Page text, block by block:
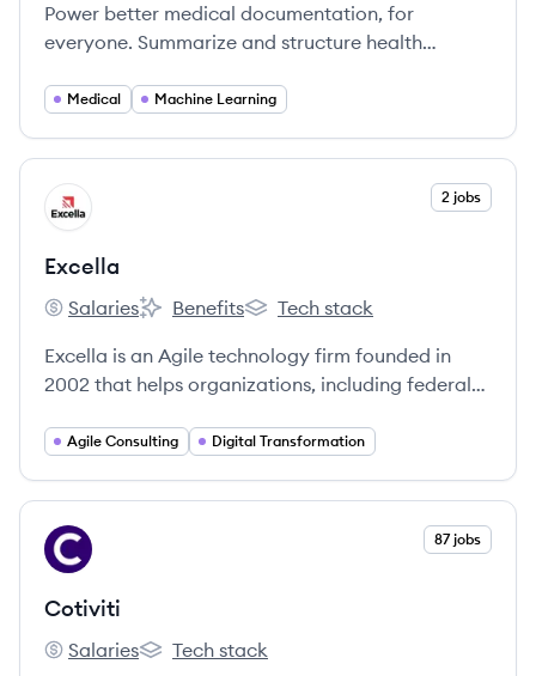
Power better medical documentation, for
everyone. Summarize and structure health
Medical Machine Learning
View company
EX 2 jobs
Excella
Excella's
Salaries
Excella's
Benefits
Excella's
Tech stack
Excella is an Agile technology firm founded in
2002 that helps organizations, including federal
possibilities and solve complex problems through
development, data analytics, and digital strategy.
Agile Consulting Digital Transformation
View company
CO 87 jobs
Cotiviti
Cotiviti's
Salaries
Cotiviti's
Tech stack